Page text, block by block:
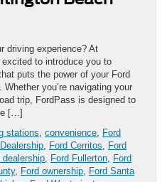
driving experience? At
excited to introduce you to
puts the power of your Ford
you’re navigating your
trip, FordPass is designed to
[…]
stations convenience Ford
Ford Cerritos
Ford
dealership Ford Fullerton Ford
, Ford ownership Ford Santa